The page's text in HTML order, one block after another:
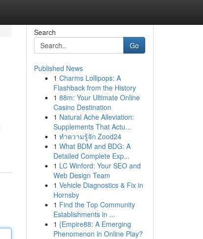
Search
Go
Published News
1 Charms Lollipops: A
Flashback from the History
1 88m: Your Ultimate Online
Casino Destination
1 Natural Ache Alleviation:
Supplements That Actu...
1 ทำความรู้จัก Zood24
1 What BDM and BDG: A
Detailed Complete Exp...
1 LC Winford: Your SEO and
Web Design Team
1 Vehicle Diagnostics & Fix in
Hornsby
1 Find the Top Community
Establishments in ...
1 {Empire88: A Emerging
Phenomenon in Online Play?